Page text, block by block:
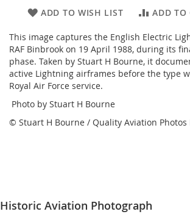
ADD TO WISH LIST ADD TO
This image captures the English Electric
RAF Binbrook on 19 April 1988, during its
phase. Taken by Stuart H Bourne, it
active Lightning airframes before the type
Royal Air Force service.
Photo by Stuart H Bourne
© Stuart H Bourne / Quality Aviation
Historic Aviation Photograph